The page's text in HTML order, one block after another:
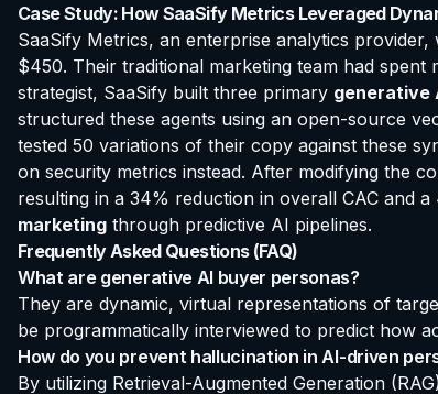
Case Study: How SaaSify Metrics Leveraged
SaaSify Metrics, an enterprise analytics
$450. Their traditional marketing team had
strategist, SaaSify built three primary generative
structured these agents using an open-source
tested 50 variations of their copy against these
on security metrics instead. After modifying the
resulting in a 34% reduction in overall CAC and
marketing through predictive AI pipelines.
Frequently Asked Questions (FAQ)
What are generative AI buyer personas?
They are dynamic, virtual representations of
be programmatically interviewed to predict how
How do you prevent hallucination in AI-driven
By utilizing Retrieval-Augmented Generation